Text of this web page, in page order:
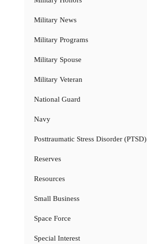
Military News
Military Programs
Military Spouse
Military Veteran
National Guard
Navy
Posttraumatic Stress Disorder (PTSD)
Reserves
Resources
Small Business
Space Force
Special Interest